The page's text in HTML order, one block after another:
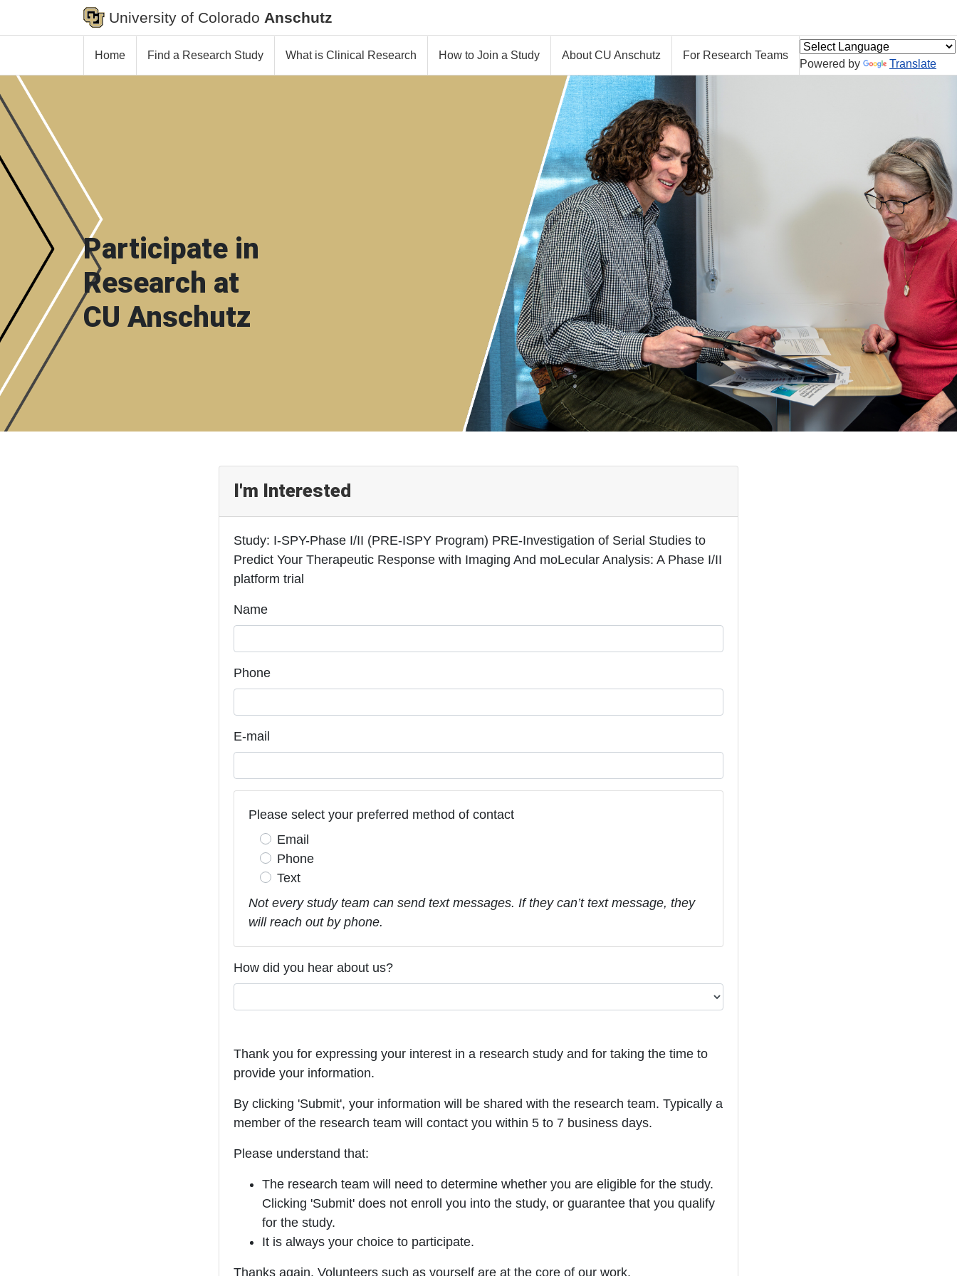
University of Colorado Anschutz
Home Find a Research Study What is Clinical Research How to Join a Study About CU Anschutz For Research Teams
Powered by Translate
Participate in
Research at
CU Anschutz
I'm Interested
Study: I-SPY-Phase I/II (PRE-ISPY Program) PRE-Investigation of Serial Studies to
Predict Your Therapeutic Response with Imaging And moLecular Analysis: A Phase I/II
platform trial
Name
Phone
E-mail
Please select your preferred method of contact
Email
Phone
Text
Not every study team can send text messages. If they can’t text message, they
will reach out by phone.
How did you hear about us?
Thank you for expressing your interest in a research study and for taking the time to
provide your information.
By clicking 'Submit', your information will be shared with the research team. Typically a
member of the research team will contact you within 5 to 7 business days.
Please understand that:
The research team will need to determine whether you are eligible for the study.
Clicking 'Submit' does not enroll you into the study, or guarantee that you qualify
for the study.
It is always your choice to participate.
Thanks again. Volunteers such as yourself are at the core of our work.